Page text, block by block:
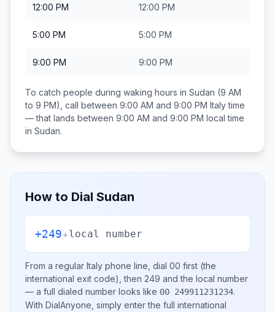
12:00 PM 12:00 PM
5:00 PM 5:00 PM
9:00 PM 9:00 PM
To catch people during waking hours in Sudan (9 AM
to 9 PM), call between 9:00 AM and 9:00 PM Italytime
— that lands between 9:00 AM and 9:00 PM local time
in Sudan.
How to Dial Sudan
+249+local number
From a regular Italy phone line, dial 00 first (the
international exit code), then 249 and the local number
— a full dialed number looks like 00 249911231234.
With DialAnyone, simply enter the full international